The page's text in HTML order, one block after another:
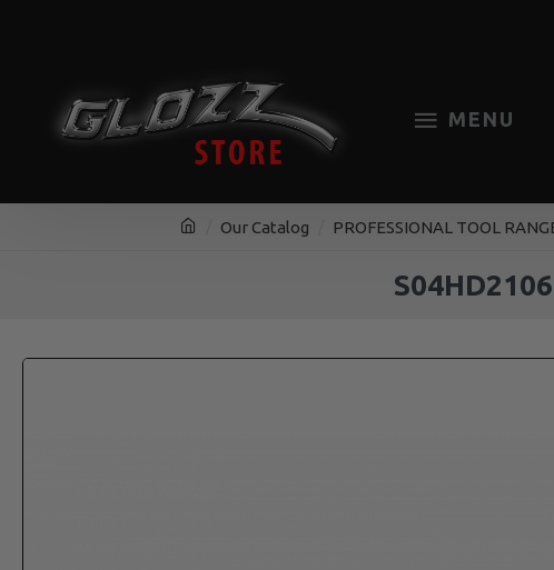
MENU
Our Catalog PROFESSIONAL TOOL